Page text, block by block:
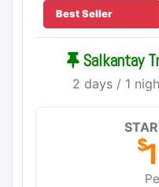
Best Seller
Salkantay
2 days / 1
$